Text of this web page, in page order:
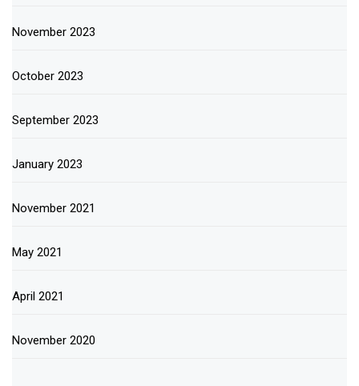
November 2023
October 2023
September 2023
January 2023
November 2021
May 2021
April 2021
November 2020